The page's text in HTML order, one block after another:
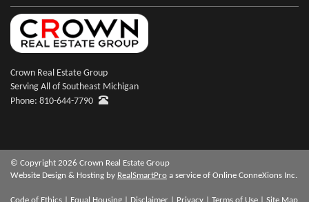
Crown Real Estate Group
Serving All of Southeast Michigan
Phone: 810-644-7790
© Copyright 2026 Crown Real Estate Group
Website Design & Hosting by RealSmartPro a service of Online ConneXions Inc.
Code of Ethics Equal Housing Disclaimer Privacy Terms of Use Site Map